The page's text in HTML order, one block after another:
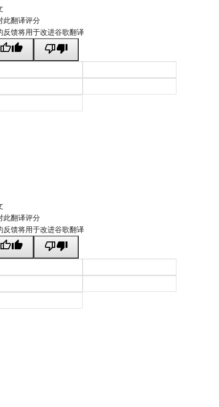
此翻译评分
反馈将用于改进谷歌翻译
此翻译评分
反馈将用于改进谷歌翻译